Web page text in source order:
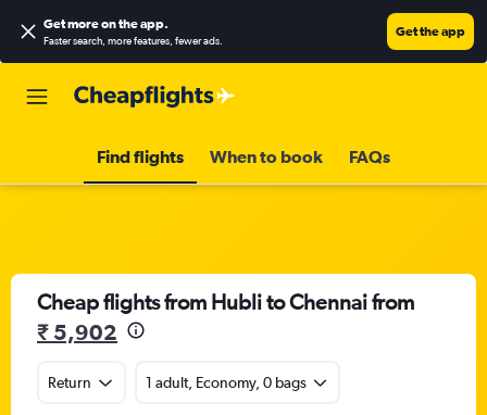
Get more on the app.
Faster search, more features, fewer ads.
Get the app
Find flights When to book FAQs
Cheap flights from Hubli to Chennai from
₹ 5,902
Return 1 adult, Economy, 0 bags